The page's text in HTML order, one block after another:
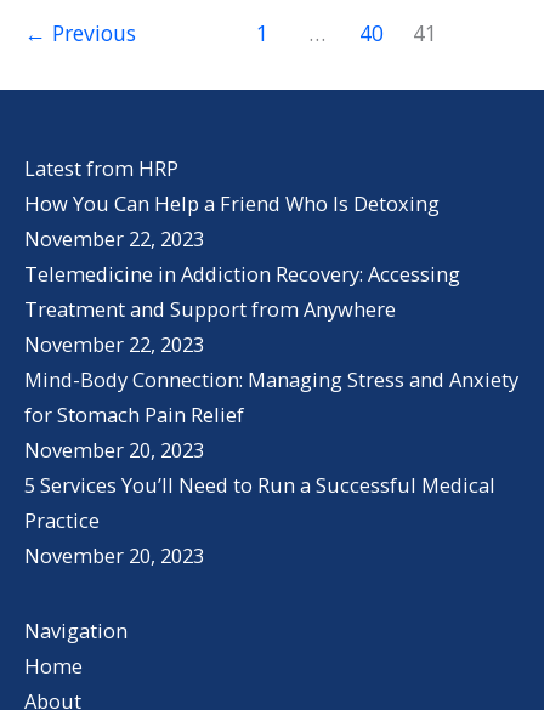
TB
← Previous 1 … 40 41
Latest from HRP
How You Can Help a Friend Who Is Detoxing
November 22, 2023
Telemedicine in Addiction Recovery: Accessing
Treatment and Support from Anywhere
November 22, 2023
Mind-Body Connection: Managing Stress and Anxiety
for Stomach Pain Relief
November 20, 2023
5 Services You’ll Need to Run a Successful Medical
Practice
November 20, 2023
Navigation
Home
About